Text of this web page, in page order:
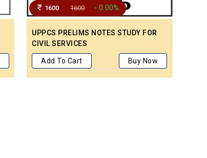
1600 1600 - 0.00%
UPPCS PRELIMS NOTES STUDY FOR
CIVIL SERVICES
Add To Cart Buy Now